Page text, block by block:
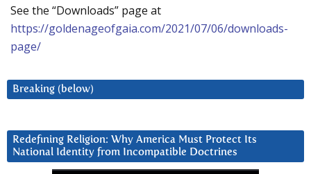
See the “Downloads” page at
https://goldenageofgaia.com/2021/07/06/downloads-
page/
Breaking (below)
Redefining Religion: Why America Must Protect Its
National Identity from Incompatible Doctrines